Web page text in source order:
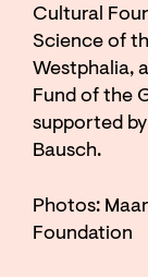
Cultural
Science of
Westphalia,
Fund of the
supported
Bausch.
Photos:
Foundation